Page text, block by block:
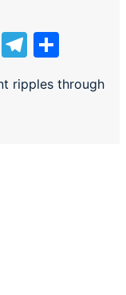
WeChat
Telegram
ripples through